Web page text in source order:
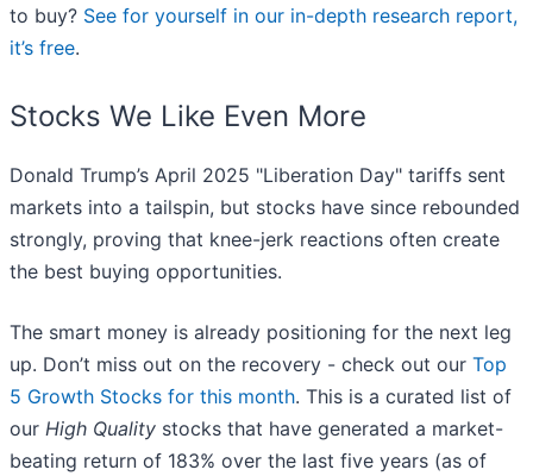
to buy? See for yourself in our in-depth research report,
it’s free.
Stocks We Like Even More
Donald Trump’s April 2025 "Liberation Day" tariffs sent
markets into a tailspin, but stocks have since rebounded
strongly, proving that knee-jerk reactions often create
the best buying opportunities.
The smart money is already positioning for the next leg
up. Don’t miss out on the recovery - check out our Top
5 Growth Stocks for this month. This is a curated list of
our High Quality stocks that have generated a market-
beating return of 183% over the last five years (as of